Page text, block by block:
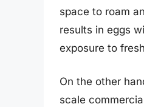
space to roam
results in eggs
exposure to
On the other
scale